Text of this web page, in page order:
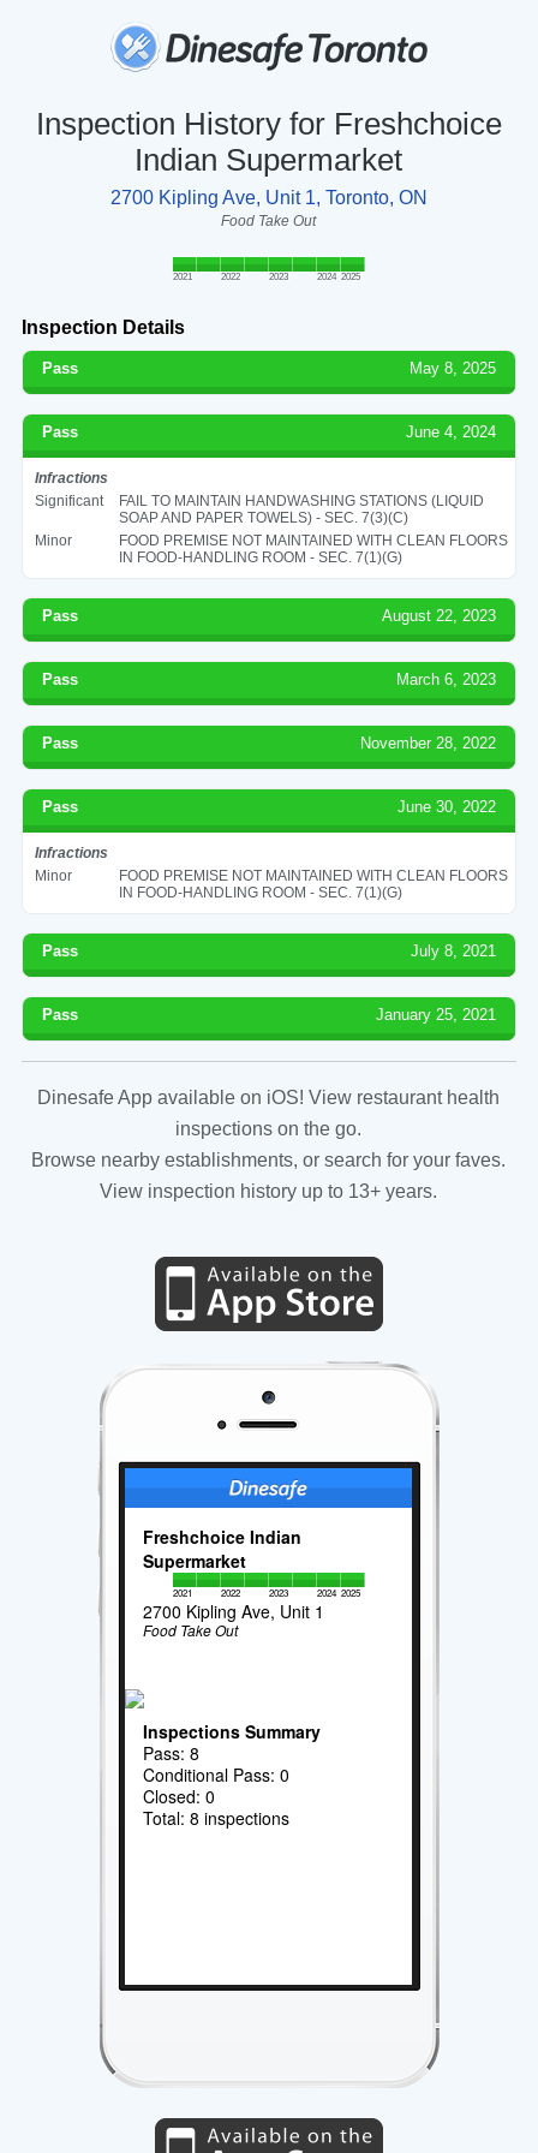
Inspection History for Freshchoice
Indian Supermarket
2700 Kipling Ave, Unit 1, Toronto, ON
Food Take Out
2021 2022 2023 2024 2025
Inspection Details
Pass May 8, 2025
Pass June 4, 2024
Infractions
Significant
FAIL TO MAINTAIN HANDWASHING STATIONS (LIQUID
SOAP AND PAPER TOWELS) - SEC. 7(3)(C)
Minor
FOOD PREMISE NOT MAINTAINED WITH CLEAN FLOORS
IN FOOD-HANDLING ROOM - SEC. 7(1)(G)
Pass August 22, 2023
Pass March 6, 2023
Pass November 28, 2022
Pass June 30, 2022
Infractions
Minor
FOOD PREMISE NOT MAINTAINED WITH CLEAN FLOORS
IN FOOD-HANDLING ROOM - SEC. 7(1)(G)
Pass July 8, 2021
Pass January 25, 2021
Dinesafe App available on iOS! View restaurant health
inspections on the go.
Browse nearby establishments, or search for your faves.
View inspection history up to 13+ years.
Freshchoice Indian
Supermarket
2021 2022 2023 2024 2025
2700 Kipling Ave, Unit 1
Food Take Out
Inspections Summary
Pass: 8
Conditional Pass: 0
Closed: 0
Total: 8 inspections